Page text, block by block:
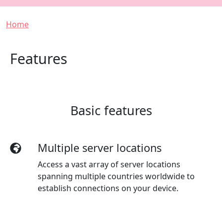
Breadcrumb
Home
Features
Basic features
Multiple server locations
Access a vast array of server locations
spanning multiple countries worldwide to
establish connections on your device.